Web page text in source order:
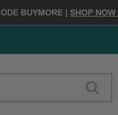
BUYMORE | SHOP